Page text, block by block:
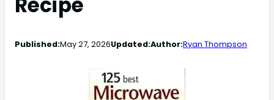
Published:May 27, 2026Updated:Author:Ryan Thompson